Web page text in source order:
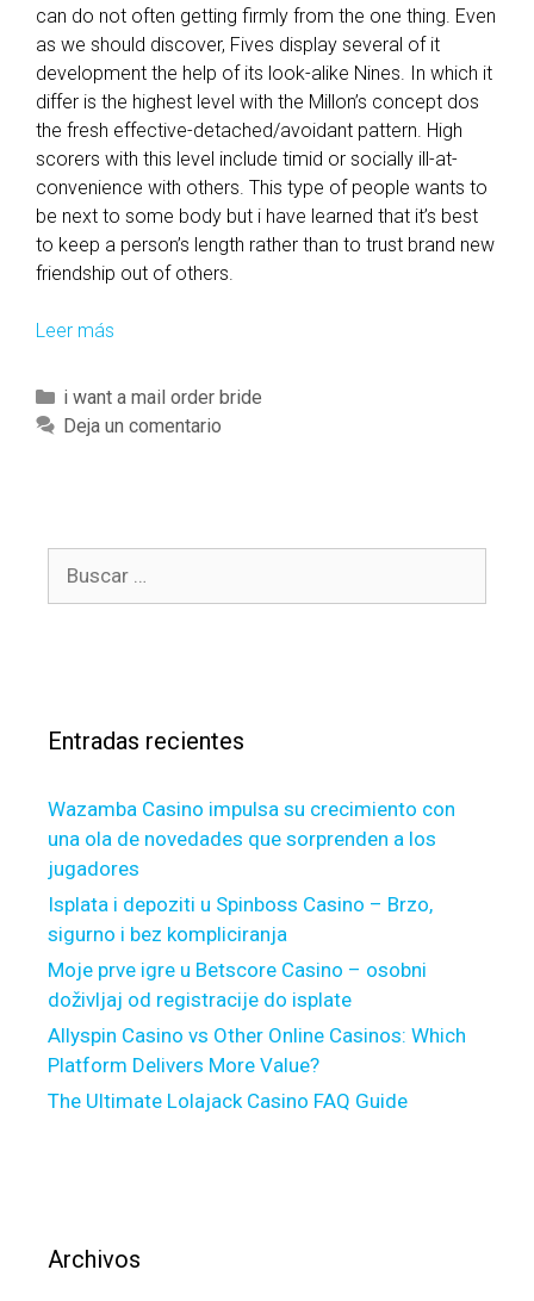
can do not often getting firmly from the one thing. Even
as we should discover, Fives display several of it
development the help of its look-alike Nines. In which it
differ is the highest level with the Millon’s concept dos
the fresh effective-detached/avoidant pattern. High
scorers with this level include timid or socially ill-at-
convenience with others. This type of people wants to
be next to some body but i have learned that it’s best
to keep a person’s length rather than to trust brand new
friendship out of others.
Leer más
n
e
B
F
r
(
N
=
2
)
s
c
o
r
h
C
a
r
í
i want a mail order bride
Deja un comentario
:Entradas recientes
Wazamba Casino impulsa su crecimiento con
una ola de novedades que sorprenden a los
jugadores
Isplata i depoziti u Spinboss Casino – Brzo,
sigurno i bez kompliciranja
Moje prve igre u Betscore Casino – osobni
doživljaj od registracije do isplate
Allyspin Casino vs Other Online Casinos: Which
Platform Delivers More Value?
The Ultimate Lolajack Casino FAQ Guide
Archivos